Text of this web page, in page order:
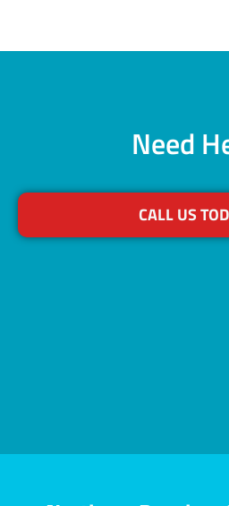
Need
CALL US